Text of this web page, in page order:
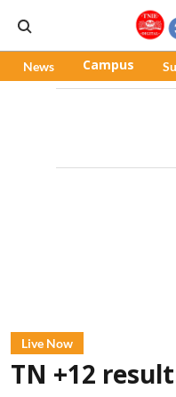
News Campus
Live Now
TN +12